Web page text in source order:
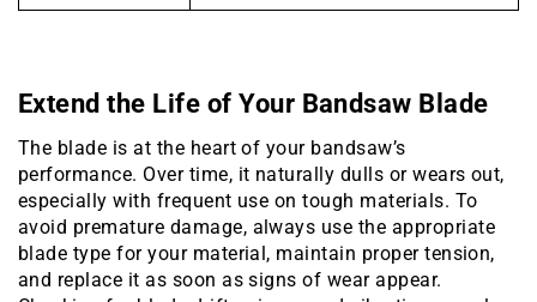
Extend the Life of Your Bandsaw Blade
The blade is at the heart of your bandsaw’s
performance. Over time, it naturally dulls or wears out,
especially with frequent use on tough materials. To
avoid premature damage, always use the appropriate
blade type for your material, maintain proper tension,
and replace it as soon as signs of wear appear.